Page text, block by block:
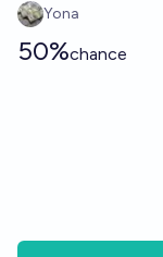
Yona
50%chance